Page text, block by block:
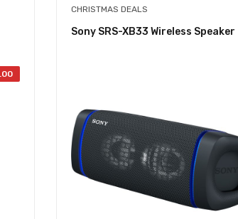
CHRISTMAS DEALS
Sony SRS-XB33 Wireless Speaker